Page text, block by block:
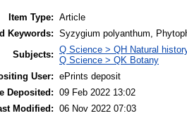
Item Type: Article
Keywords: Syzygium polyanthum,
Subjects: Q Science > QH Natural
Q Science > QK Botany
User: ePrints deposit
Deposited: 09 Feb 2022 13:02
Modified: 06 Nov 2022 07:03